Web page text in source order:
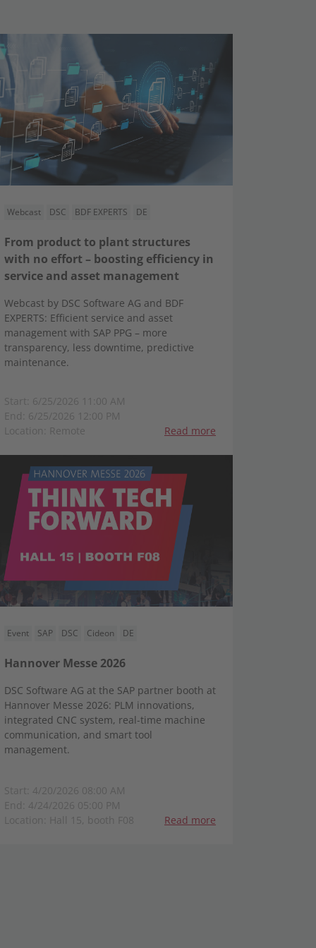
Webcast DSC BDF EXPERTS DE
From product to plant structures
with no effort – boosting efficiency in
service and asset management
Webcast by DSC Software AG and BDF
EXPERTS: Efficient service and asset
management with SAP PPG – more
transparency, less downtime, predictive
maintenance.
Start: 6/25/2026 11:00 AM
End: 6/25/2026 12:00 PM
Location: Remote
Read more
Event SAP DSC Cideon DE
Hannover Messe 2026
DSC Software AG at the SAP partner booth at
Hannover Messe 2026: PLM innovations,
integrated CNC system, real-time machine
communication, and smart tool
management.
Start: 4/20/2026 08:00 AM
End: 4/24/2026 05:00 PM
Location: Hall 15, booth F08
Read more